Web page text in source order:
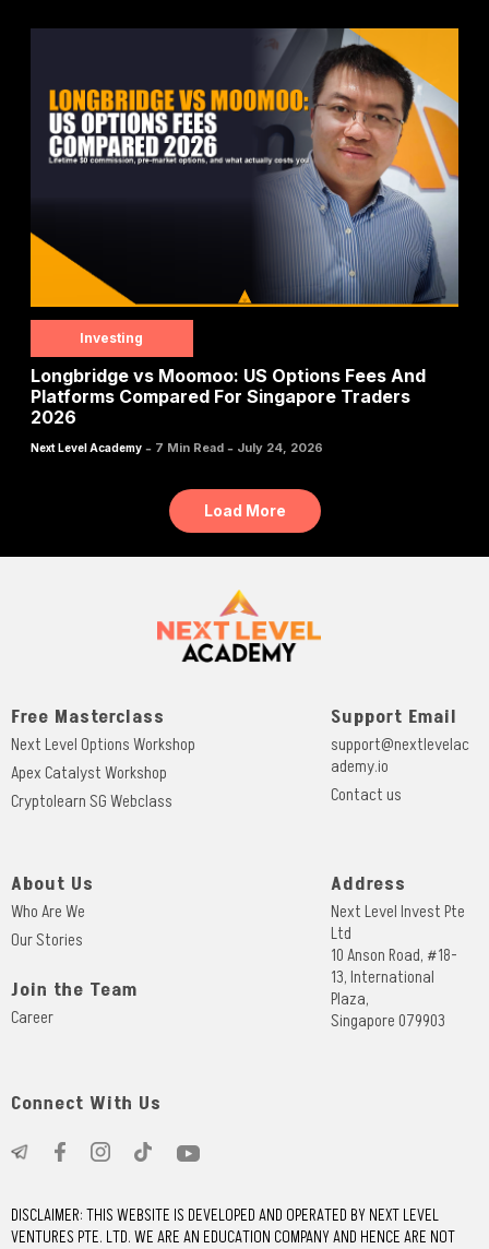
Investing
Longbridge vs Moomoo: US Options Fees And
Platforms Compared For Singapore Traders
2026
Next Level Academy - 7 Min Read - July 24, 2026
Load More
Free Masterclass
Next Level Options Workshop
Apex Catalyst Workshop
Cryptolearn SG Webclass
Support Email
support@nextlevelac
ademy.io
Contact us
About Us
Who Are We
Our Stories
Join the Team
Career
Address
Next Level Invest Pte
Ltd
10 Anson Road, #18-
13, International
Plaza,
Singapore 079903
Connect With Us
DISCLAIMER: THIS WEBSITE IS DEVELOPED AND OPERATED BY NEXT LEVEL
VENTURES PTE. LTD. WE ARE AN EDUCATION COMPANY AND HENCE ARE NOT